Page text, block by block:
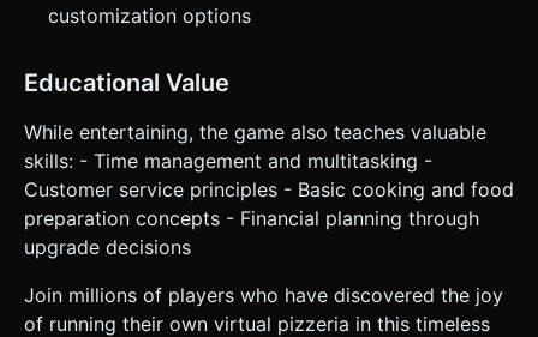
customization options
Educational Value
While entertaining, the game also teaches valuable
skills: - Time management and multitasking -
Customer service principles - Basic cooking and food
preparation concepts - Financial planning through
upgrade decisions
Join millions of players who have discovered the joy
of running their own virtual pizzeria in this timeless